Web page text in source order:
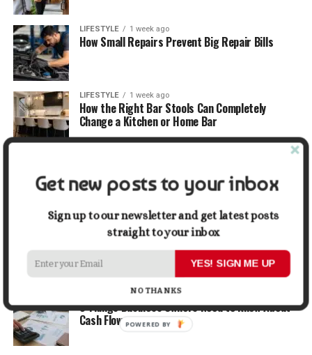
LIFESTYLE 1 week ago
How Small Repairs Prevent Big Repair Bills
LIFESTYLE 1 week ago
How the Right Bar Stools Can Completely
Change a Kitchen or Home Bar
How Economic and Industry Trends Shape the
Futures Stocks List
1 week ago
Beyond the Bucket List: Traveling for Growth,
Not Just Photos
2 weeks ago
5 Things Business Owners Need to Know About
Cash Flow
Get new posts to your inbox
Sign up to our newsletter and get latest posts
straight to your inbox
YES! SIGN ME UP
NO THANKS
POWERED BY